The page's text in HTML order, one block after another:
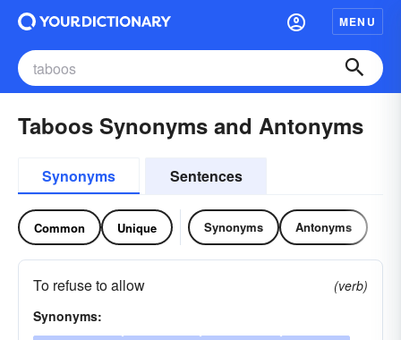
MENU
Taboos Synonyms and Antonyms
Synonyms Sentences
Common Unique Synonyms Antonyms
To refuse to allow
(verb)
Synonyms: